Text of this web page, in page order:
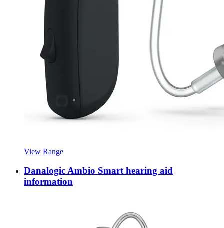
View Range
Danalogic Ambio Smart hearing aid
information